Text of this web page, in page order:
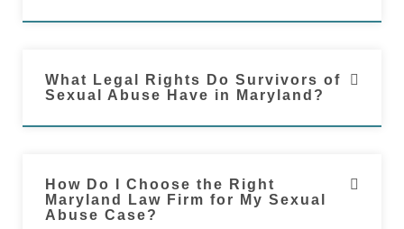
What Legal Rights Do Survivors of
Sexual Abuse Have in Maryland?
How Do I Choose the Right
Maryland Law Firm for My Sexual
Abuse Case?